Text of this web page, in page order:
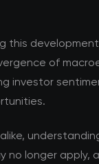
this
of
investor
no longer apply,